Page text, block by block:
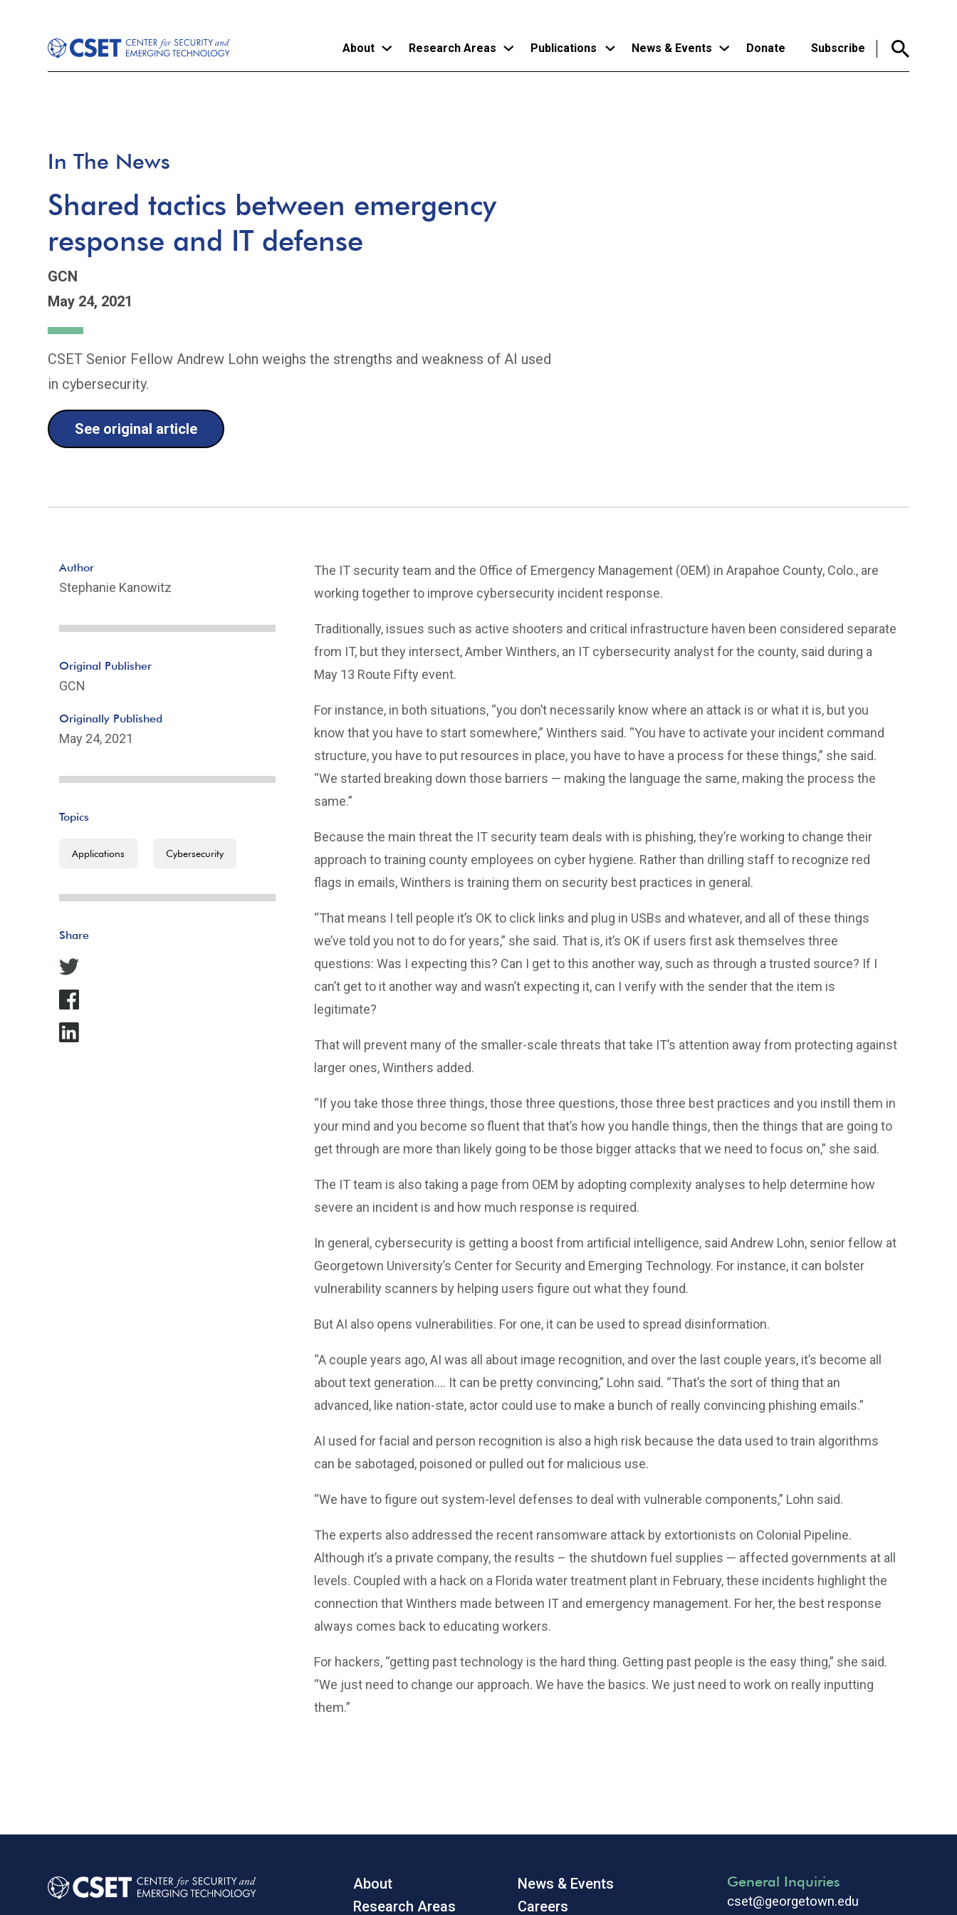
About Research Areas Publications News & Events Donate Subscribe
In The News
Shared tactics between emergency
response and IT defense
GCN
May 24, 2021
CSET Senior Fellow Andrew Lohn weighs the strengths and weakness of AI used
in cybersecurity.
See original article
The IT security team and the Office of Emergency Management (OEM) in Arapahoe County, Colo., are
working together to improve cybersecurity incident response.
Traditionally, issues such as active shooters and critical infrastructure haven been considered separate
from IT, but they intersect, Amber Winthers, an IT cybersecurity analyst for the county, said during a
May 13 Route Fifty event.
For instance, in both situations, “you don’t necessarily know where an attack is or what it is, but you
know that you have to start somewhere,” Winthers said. “You have to activate your incident command
structure, you have to put resources in place, you have to have a process for these things,” she said.
“We started breaking down those barriers — making the language the same, making the process the
same.”
Because the main threat the IT security team deals with is phishing, they’re working to change their
approach to training county employees on cyber hygiene. Rather than drilling staff to recognize red
flags in emails, Winthers is training them on security best practices in general.
“That means I tell people it’s OK to click links and plug in USBs and whatever, and all of these things
we’ve told you not to do for years,” she said. That is, it’s OK if users first ask themselves three
questions: Was I expecting this? Can I get to this another way, such as through a trusted source? If I
can’t get to it another way and wasn’t expecting it, can I verify with the sender that the item is
legitimate?
That will prevent many of the smaller-scale threats that take IT’s attention away from protecting against
larger ones, Winthers added.
“If you take those three things, those three questions, those three best practices and you instill them in
your mind and you become so fluent that that’s how you handle things, then the things that are going to
get through are more than likely going to be those bigger attacks that we need to focus on,” she said.
The IT team is also taking a page from OEM by adopting complexity analyses to help determine how
severe an incident is and how much response is required.
In general, cybersecurity is getting a boost from artificial intelligence, said Andrew Lohn, senior fellow at
Georgetown University’s Center for Security and Emerging Technology. For instance, it can bolster
vulnerability scanners by helping users figure out what they found.
But AI also opens vulnerabilities. For one, it can be used to spread disinformation.
“A couple years ago, AI was all about image recognition, and over the last couple years, it’s become all
about text generation…. It can be pretty convincing,” Lohn said. “That’s the sort of thing that an
advanced, like nation-state, actor could use to make a bunch of really convincing phishing emails.”
AI used for facial and person recognition is also a high risk because the data used to train algorithms
can be sabotaged, poisoned or pulled out for malicious use.
“We have to figure out system-level defenses to deal with vulnerable components,” Lohn said.
The experts also addressed the recent ransomware attack by extortionists on Colonial Pipeline.
Although it’s a private company, the results – the shutdown fuel supplies — affected governments at all
levels. Coupled with a hack on a Florida water treatment plant in February, these incidents highlight the
connection that Winthers made between IT and emergency management. For her, the best response
always comes back to educating workers.
For hackers, “getting past technology is the hard thing. Getting past people is the easy thing,” she said.
“We just need to change our approach. We have the basics. We just need to work on really inputting
them.”
Author
Stephanie Kanowitz
Original Publisher
GCN
Originally Published
May 24, 2021
Topics
Applications Cybersecurity
Share
About
Research Areas
News & Events
Careers
General Inquiries
cset@georgetown.edu